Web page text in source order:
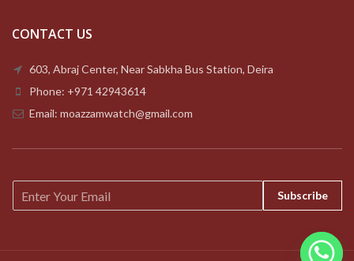
CONTACT US
603, Abraj Center, Near Sabkha Bus Station, Deira
Phone: +971 42943614
Email: moazzamwatch@gmail.com
m
Subscribe